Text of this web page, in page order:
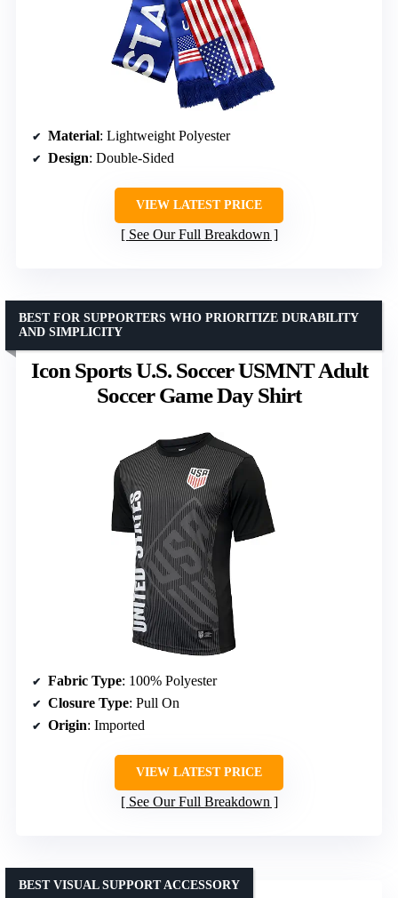
Material: Lightweight Polyester
Design: Double-Sided
VIEW LATEST PRICE
See Our Full Breakdown
Icon Sports U.S. Soccer USMNT Adult
Soccer Game Day Shirt
BEST FOR SUPPORTERS WHO PRIORITIZE DURABILITY
AND SIMPLICITY
Fabric Type: 100% Polyester
Closure Type: Pull On
Origin: Imported
VIEW LATEST PRICE
See Our Full Breakdown
BEST VISUAL SUPPORT ACCESSORY